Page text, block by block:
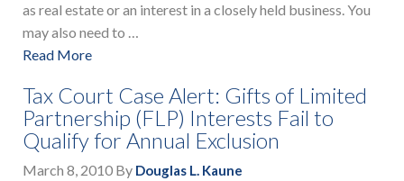
as real estate or an interest in a closely held business. You
may also need to …
Read More
Tax Court Case Alert: Gifts of Limited
Partnership (FLP) Interests Fail to
Qualify for Annual Exclusion
March 8, 2010 By Douglas L. Kaune